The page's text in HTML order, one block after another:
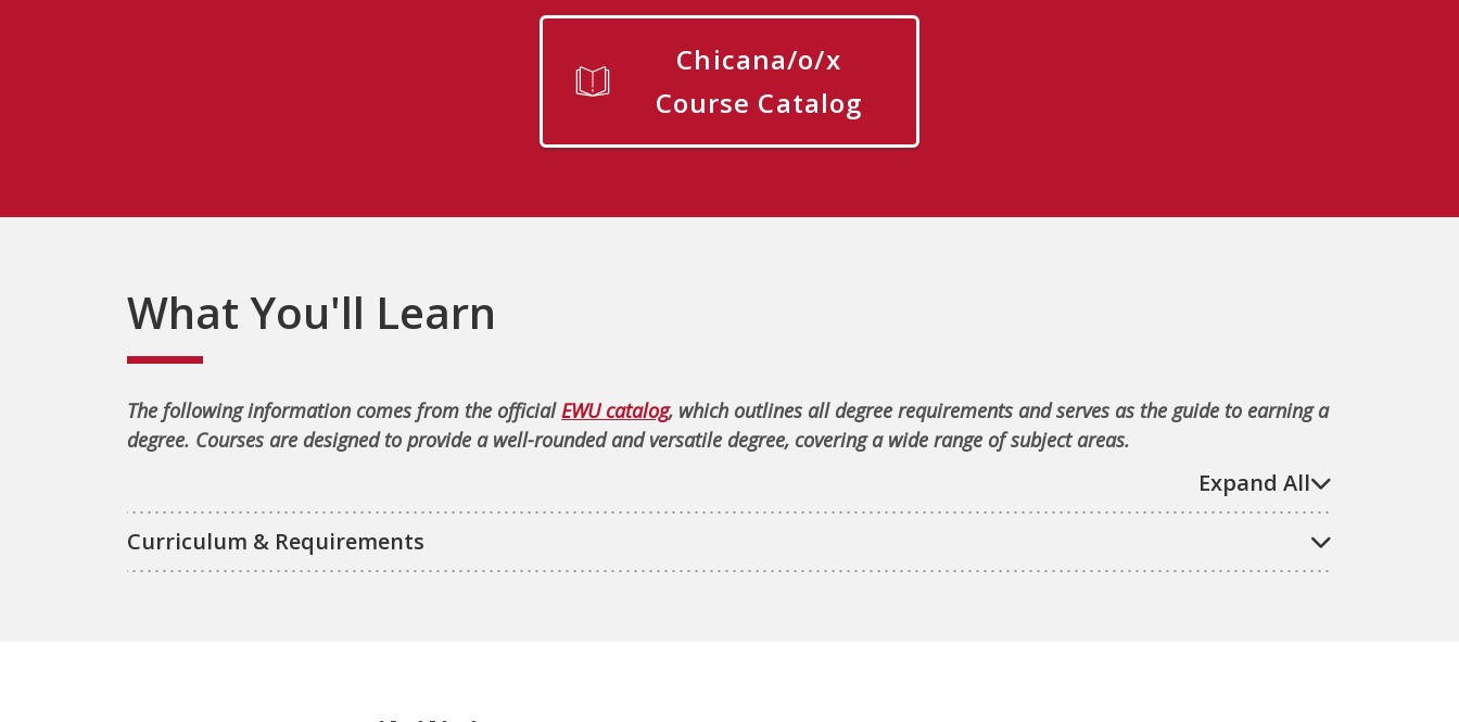
Chicana/o/x
Course Catalog
What You'll Learn
The following information comes from the officialEWU catalog, which outlines all degree requirements and serves as the guide to earning a
degree. Courses are designed to provide a well-rounded and versatile degree, covering a wide range of subject areas.
Expand All
Curriculum & Requirements